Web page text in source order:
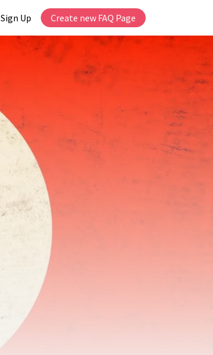
Sign Up Create new FAQ Page